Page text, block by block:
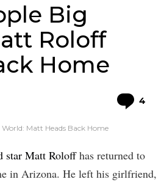
Big
Roloff
Home
4
Matt Heads Back Home
star Matt Roloffhas returned to
in Arizona. He left his girlfriend,